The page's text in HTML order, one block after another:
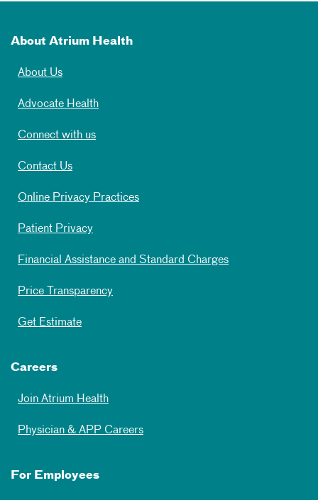
About Atrium Health
About Us
Advocate Health
Connect with us
Contact Us
Online Privacy Practices
Patient Privacy
Financial Assistance and Standard Charges
Price Transparency
Get Estimate
Careers
Join Atrium Health
Physician & APP Careers
For Employees